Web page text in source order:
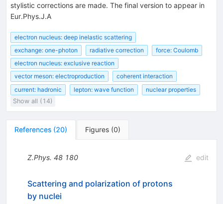
stylistic corrections are made. The final version to appear in
Eur.Phys.J.A
electron nucleus: deep inelastic scattering
exchange: one-photon
radiative correction
force: Coulomb
electron nucleus: exclusive reaction
vector meson: electroproduction
coherent interaction
current: hadronic
lepton: wave function
nuclear properties
Show all (14)
References (20) Figures (0)
Z.Phys. 48 180 edit
Scattering and polarization of protons
by nuclei